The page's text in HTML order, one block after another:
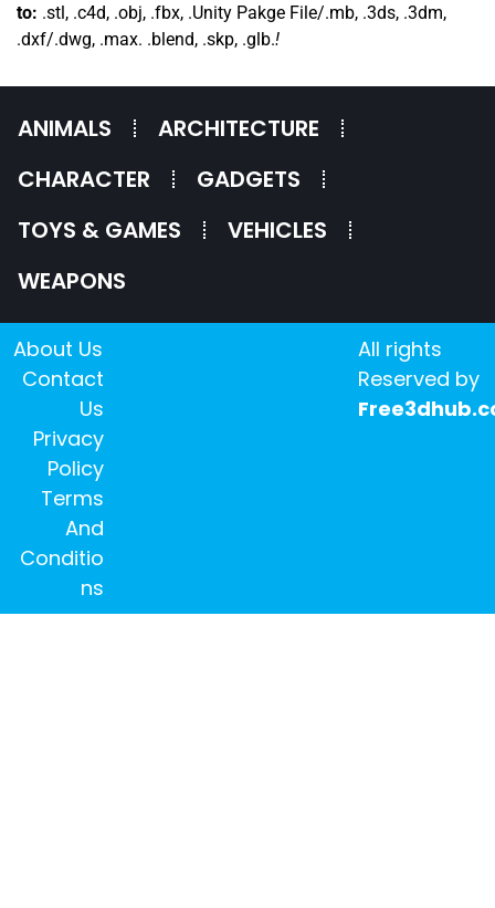
to: .stl, .c4d, .obj, .fbx, .Unity Pakge File/.mb, .3ds, .3dm,
.dxf/.dwg, .max. .blend, .skp, .glb.!
ANIMALS
ARCHITECTURE
CHARACTER
GADGETS
TOYS & GAMES
VEHICLES
WEAPONS
All rights
Reserved by
About Us
Contact
Us
Privacy
Policy
Terms
And
Conditio
ns